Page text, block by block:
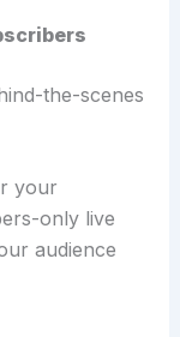
the-scenes
your
only live
audience